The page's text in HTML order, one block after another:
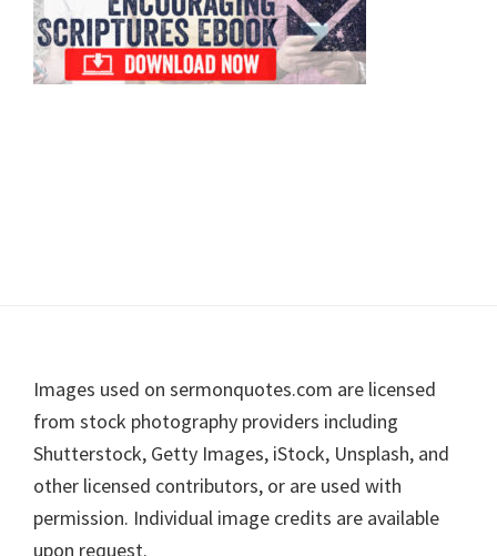
Footer
Images used on sermonquotes.com are licensed
from stock photography providers including
Shutterstock, Getty Images, iStock, Unsplash, and
other licensed contributors, or are used with
permission. Individual image credits are available
upon request.